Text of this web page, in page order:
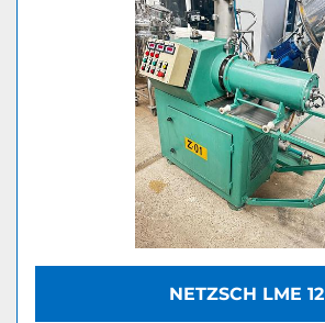
NETZSCH LME 12